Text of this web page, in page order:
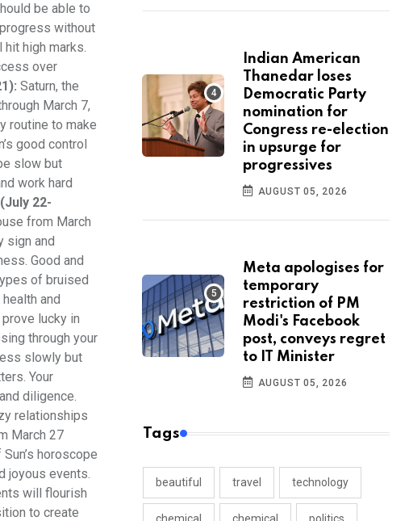
be able to
without
high marks.
over
Saturn, the
March 7,
routine to make
good control
slow but
work hard
22-
from March
sign and
Good and
of bruised
and
lucky in
through your
slowly but
Your
diligence.
relationships
March 27
horoscope
joyous events.
will flourish
to create
Indian American
Thanedar loses
Democratic Party
nomination for
Congress re-election
in upsurge for
progressives
AUGUST 05, 2026
Meta apologises for
temporary
restriction of PM
Modi's Facebook
post, conveys regret
to IT Minister
AUGUST 05, 2026
Tags
beautiful travel technology